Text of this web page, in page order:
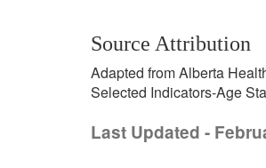
Source Attribution
Adapted from Alberta
Selected Indicators-Age
Last Updated -